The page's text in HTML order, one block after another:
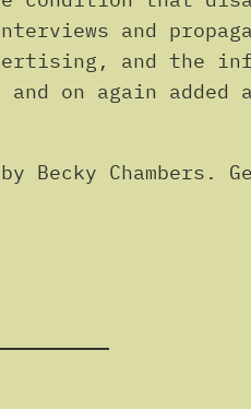
and
and the
on again added a
by Becky Chambers.